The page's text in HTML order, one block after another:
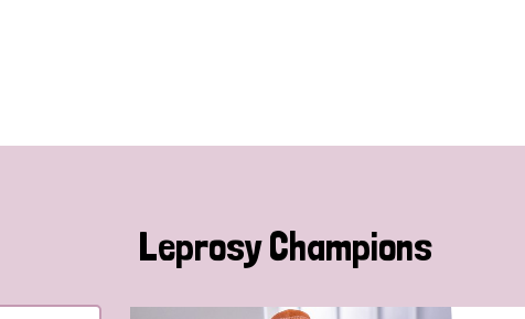
Leprosy Champions